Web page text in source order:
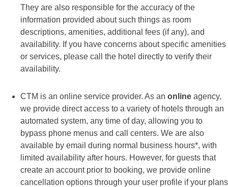
They are also responsible for the accuracy of the
information provided about such things as room
descriptions, amenities, additional fees (if any), and
availability. If you have concerns about specific amenities
or services, please call the hotel directly to verify their
availability.
CTM is an online service provider. As an online agency,
we provide direct access to a variety of hotels through an
automated system, any time of day, allowing you to
bypass phone menus and call centers. We are also
available by email during normal business hours*, with
limited availability after hours. However, for guests that
create an account prior to booking, we provide online
cancellation options through your user profile if your plans